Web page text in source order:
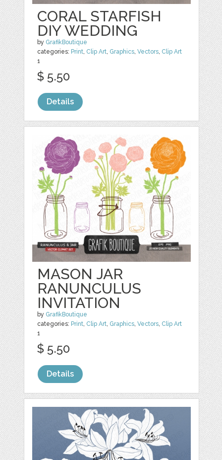
CORAL STARFISH
DIY WEDDING
by GrafikBoutique
categories: Print, Clip Art, Graphics,Vectors, Clip Art
1
$ 5.50
Details
MASON JAR
RANUNCULUS
INVITATION
by GrafikBoutique
categories: Print, Clip Art, Graphics,Vectors, Clip Art
1
$ 5.50
Details